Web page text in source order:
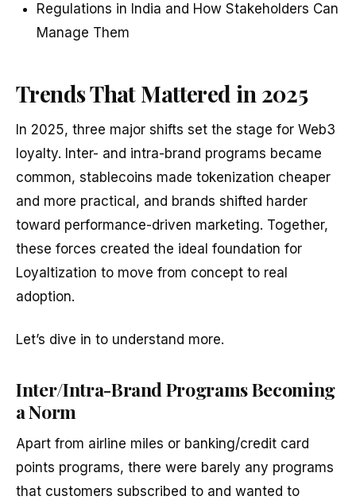
Regulations in India and How Stakeholders Can
Manage Them
Trends That Mattered in 2025
In 2025, three major shifts set the stage for Web3
loyalty. Inter- and intra-brand programs became
common, stablecoins made tokenization cheaper
and more practical, and brands shifted harder
toward performance-driven marketing. Together,
these forces created the ideal foundation for
Loyaltization to move from concept to real
adoption.
Let’s dive in to understand more.
Inter/Intra-Brand Programs Becoming
a Norm
Apart from airline miles or banking/credit card
points programs, there were barely any programs
that customers subscribed to and wanted to